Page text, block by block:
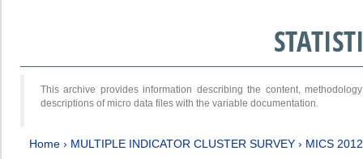
This archive provides information describing the content,
descriptions of micro data files with the variable documentation.
Home › MULTIPLE INDICATOR CLUSTER SURVEY › MICS